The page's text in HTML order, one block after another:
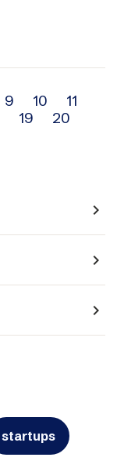
9 10
11
19
20
navigate_next
navigate_next
navigate_next
startups